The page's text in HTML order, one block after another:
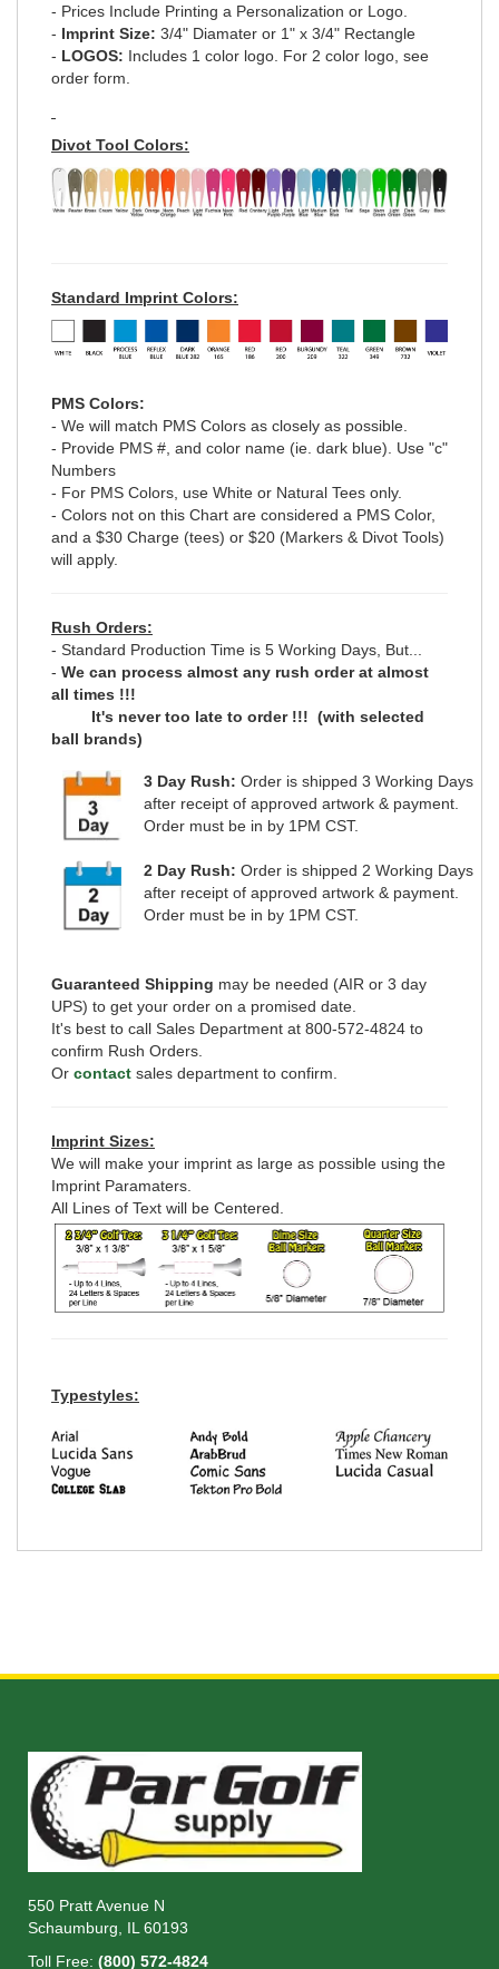
- Prices Include Printing a Personalization or Logo.
- Imprint Size: 3/4" Diamater or 1" x 3/4" Rectangle
- LOGOS: Includes 1 color logo. For 2 color logo, see
order form.
Divot Tool Colors:
Standard Imprint Colors:
PMS Colors:
- We will match PMS Colors as closely as possible.
- Provide PMS #, and color name (ie. dark blue). Use "c"
Numbers
- For PMS Colors, use White or Natural Tees only.
- Colors not on this Chart are considered a PMS Color,
and a $30 Charge (tees) or $20 (Markers & Divot Tools)
will apply.
Rush Orders:
- Standard Production Time is 5 Working Days, But...
- We can process almost any rush order at almost
all times !!!
It's never too late to order !!! (with selected
ball brands)
3 Day Rush: Order is shipped 3 Working Days
after receipt of approved artwork & payment.
Order must be in by 1PM CST.
2 Day Rush: Order is shipped 2 Working Days
after receipt of approved artwork & payment.
Order must be in by 1PM CST.
Guaranteed Shipping may be needed (AIR or 3 day
UPS) to get your order on a promised date.
It's best to call Sales Department at 800-572-4824 to
confirm Rush Orders.
Or contact sales department to confirm.
Imprint Sizes:
We will make your imprint as large as possible using the
Imprint Paramaters.
All Lines of Text will be Centered.
Typestyles:
550 Pratt Avenue N
Schaumburg, IL 60193
Toll Free: (800) 572-4824